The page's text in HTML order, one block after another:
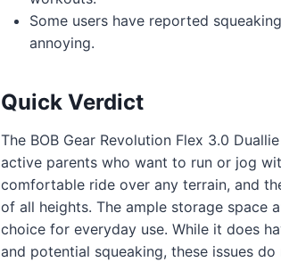
Some users have reported
annoying.
Quick Verdict
The BOB Gear Revolution Flex 3.0
active parents who want to run or jog
comfortable ride over any terrain, and
of all heights. The ample storage space
choice for everyday use. While it does
and potential squeaking, these issues